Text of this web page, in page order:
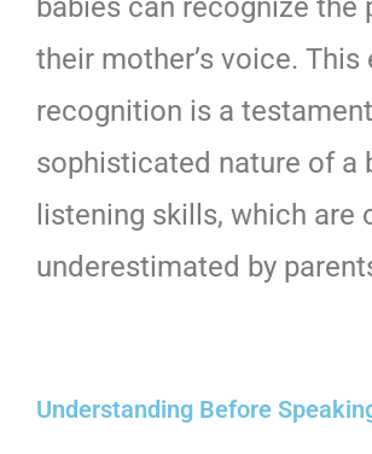
babies can recognize the
their mother’s voice. This
recognition is a
sophisticated nature of a
listening skills, which are
underestimated by
Understanding Before